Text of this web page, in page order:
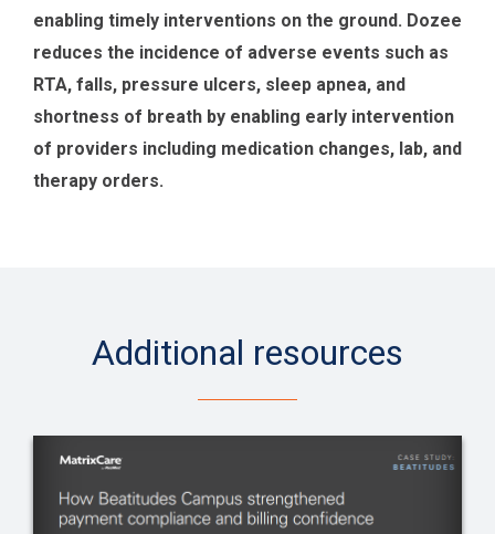
enabling timely interventions on the ground. Dozee
reduces the incidence of adverse events such as
RTA, falls, pressure ulcers, sleep apnea, and
shortness of breath by enabling early intervention
of providers including medication changes, lab, and
therapy orders.
Additional resources